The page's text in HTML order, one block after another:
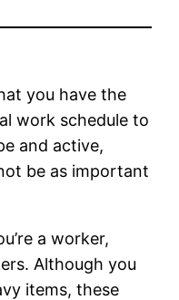
you have the
work schedule to
and active,
be as important
a worker,
Although you
items, these